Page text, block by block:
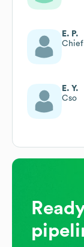
E. P.
E. Y.
Cso